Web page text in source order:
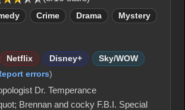
Crime Drama Mystery
Netflix Disney+
Sky/WOW
errors)
Dr. Temperance
Brennan and cocky F.B.I. Special